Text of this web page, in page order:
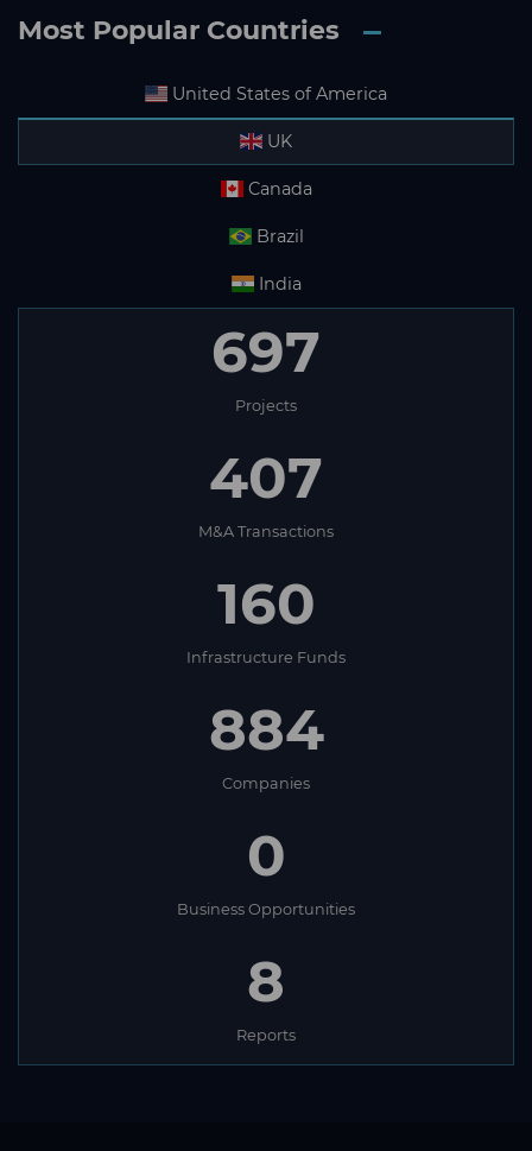
Most Popular Countries
United States of America
UK
Canada
Brazil
India
697
Projects
407
M&A Transactions
160
Infrastructure Funds
884
Companies
0
Business Opportunities
8
Reports